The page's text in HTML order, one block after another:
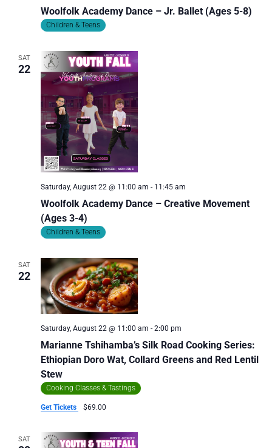
Woolfolk Academy Dance – Jr. Ballet (Ages 5-8)
Children & Teens
SAT
22
Woolfolk Academy Dance – Creative Movement
(Ages 3-4)
Saturday, August 22 @ 11:00 am - 11:45 am
Children & Teens
SAT
22
Marianne Tshihamba’s Silk Road Cooking Series:
Ethiopian Doro Wat, Collard Greens and Red Lentil
Stew
Saturday, August 22 @ 11:00 am - 2:00 pm
Cooking Classes & Tastings
Get Tickets $69.00
SAT